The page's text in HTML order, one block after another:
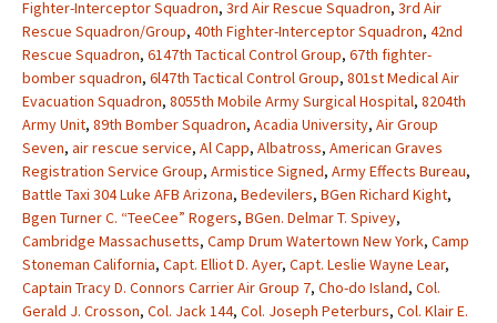
Fighter-Interceptor Squadron, 3rd Air Rescue Squadron, 3rd Air
Rescue Squadron/Group, 40th Fighter-Interceptor Squadron, 42nd
Rescue Squadron, 6147th Tactical Control Group, 67th fighter-
bomber squadron, 6l47th Tactical Control Group, 801st Medical Air
Evacuation Squadron, 8055th Mobile Army Surgical Hospital, 8204th
Army Unit, 89th Bomber Squadron, Acadia University, Air Group
Seven, air rescue service, Al Capp, Albatross, American Graves
Registration Service Group, Armistice Signed, Army Effects Bureau,
Battle Taxi 304 Luke AFB Arizona, Bedevilers, BGen Richard Kight,
Bgen Turner C. “TeeCee” Rogers, BGen. Delmar T. Spivey,
Cambridge Massachusetts, Camp Drum Watertown New York, Camp
Stoneman California, Capt. Elliot D. Ayer, Capt. Leslie Wayne Lear,
Captain Tracy D. Connors Carrier Air Group 7, Cho-do Island, Col.
Gerald J. Crosson, Col. Jack 144, Col. Joseph Peterburs, Col. Klair E.